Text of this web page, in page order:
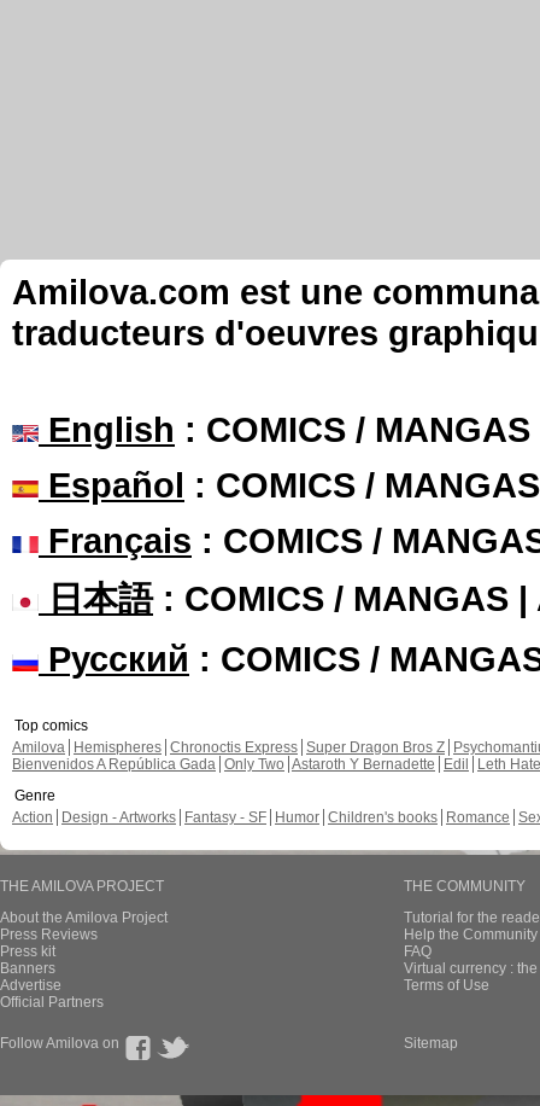
Amilova.com est une
traducteurs d'oeuvres
English : COMICS /
Español : COMICS /
Français : COMICS /
日本語: COMICS / MANGAS |
Русский : COMICS /
Top comics
Amilova
Hemispheres Chronoctis Express Super Dragon Bros Z
Bienvenidos A República Gada Only Two Astaroth Y Bernadette Edil
Leth Hate
Genre
Action
Design - Artworks Fantasy - SF Humor Children's books Romance
THE AMILOVA PROJECT
About the Amilova Project
Press Reviews
Press kit
Banners
Advertise
Official Partners
THE COMMUNITY
Tutorial for the
Help the
FAQ
Virtual currency :
Terms of Use
Follow Amilova on Sitemap